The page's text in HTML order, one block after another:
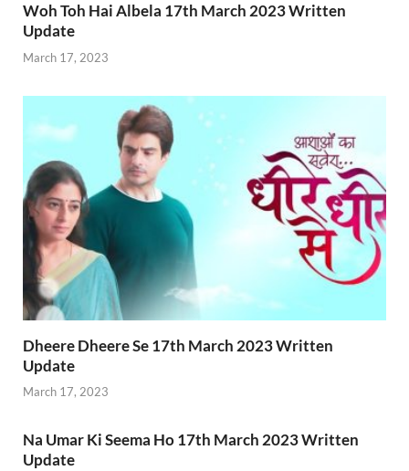
Woh Toh Hai Albela 17th March 2023 Written
Update
March 17, 2023
Dheere Dheere Se 17th March 2023 Written
Update
March 17, 2023
Na Umar Ki Seema Ho 17th March 2023 Written
Update